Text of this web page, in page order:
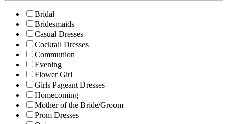
Bridal
Bridesmaids
Casual Dresses
Cocktail Dresses
Communion
Evening
Flower Girl
Girls Pageant Dresses
Homecoming
Mother of the Bride/Groom
Prom Dresses